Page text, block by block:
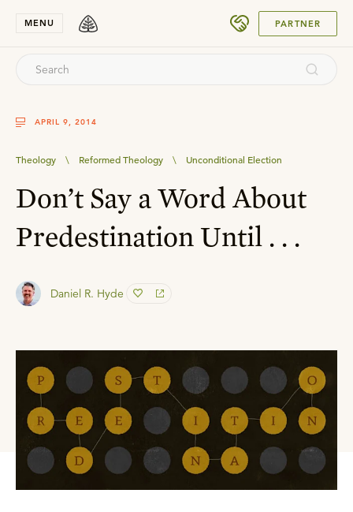
MENU PARTNER
APRIL 9, 2014
Theology \ Reformed Theology \ Unconditional Election
Don’t Say a Word About
Predestination Until . . .
Daniel R. Hyde